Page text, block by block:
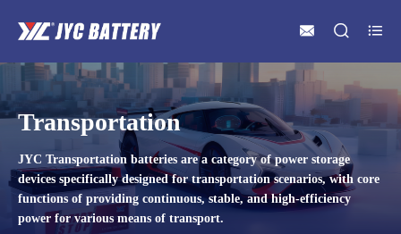
  
Transportation
JYC Transportation batteries are a category of power storage
devices specifically designed for transportation scenarios, with core
functions of providing continuous, stable, and high-efficiency
power for various means of transport.